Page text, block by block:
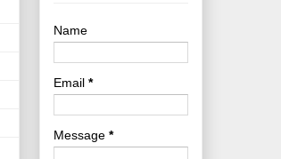
Name
Email *
Message *